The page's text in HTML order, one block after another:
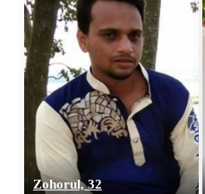
Zohorul, 32